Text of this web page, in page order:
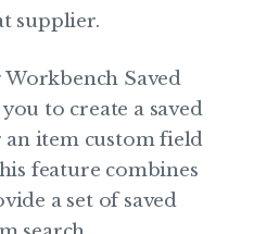
supplier.
Saved
to create a saved
item custom field
feature combines
a set of saved